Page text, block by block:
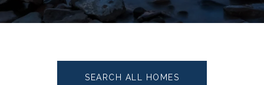
SEARCH ALL HOMES